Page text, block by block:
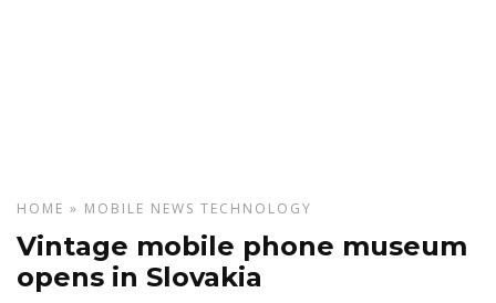
HOME » MOBILE NEWS TECHNOLOGY
Vintage mobile phone museum
opens in Slovakia